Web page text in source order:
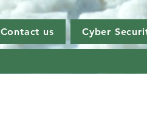
Contact us Cyber